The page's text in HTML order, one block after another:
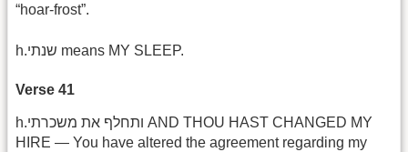
“hoar-frost”.
h.שנתי means MY SLEEP.
Verse 41
h.ותחלף את משכרתי AND THOU HAST CHANGED MY
HIRE — You have altered the agreement regarding my